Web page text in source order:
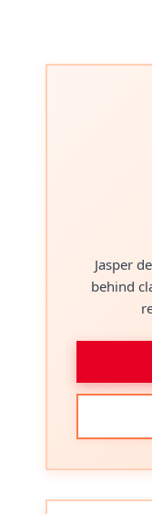
Jasper
behind